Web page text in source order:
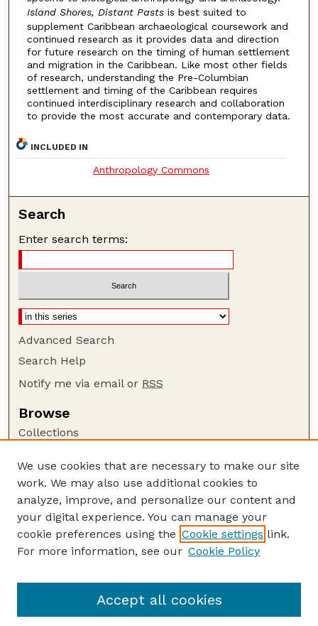
Island Shores, Distant Pastsis best suited to
supplement Caribbean archaeological coursework and
continued research as it provides data and direction
for future research on the timing of human settlement
and migration in the Caribbean. Like most other fields
of research, understanding the Pre-Columbian
settlement and timing of the Caribbean requires
continued interdisciplinary research and collaboration
to provide the most accurate and contemporary data.
INCLUDED IN
Anthropology Commons
Search
Enter search terms:
Advanced Search
Search Help
Notify me via email or RSS
Browse
Collections
Authors
Author Corner
Author FAQ
Guide to Submitting
Nebraska Anthropologist Website
We use cookies that are necessary to make our site
work. We may also use additional cookies to
analyze, improve, and personalize our content and
your digital experience. You can manage your
cookie preferences using the Cookie settings link.
For more information, see our Cookie Policy
Accept all cookies